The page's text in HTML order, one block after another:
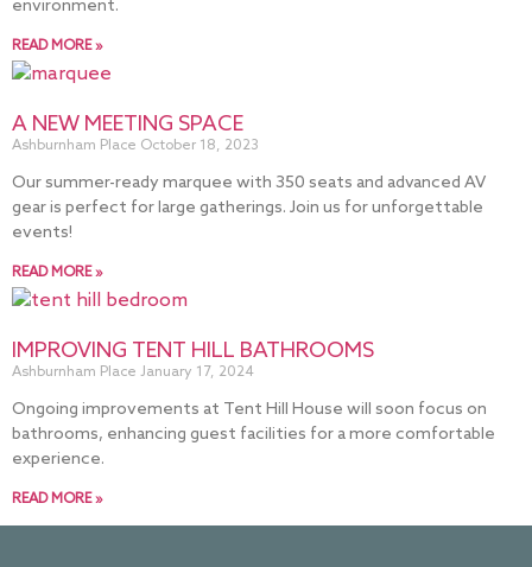
environment.
READ MORE »
A NEW MEETING SPACE
Ashburnham Place October 18, 2023
Our summer-ready marquee with 350 seats and advanced AV
gear is perfect for large gatherings. Join us for unforgettable
events!
READ MORE »
IMPROVING TENT HILL BATHROOMS
Ashburnham Place January 17, 2024
Ongoing improvements at Tent Hill House will soon focus on
bathrooms, enhancing guest facilities for a more comfortable
experience.
READ MORE »